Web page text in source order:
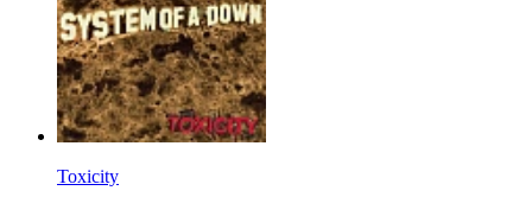
Toxicity